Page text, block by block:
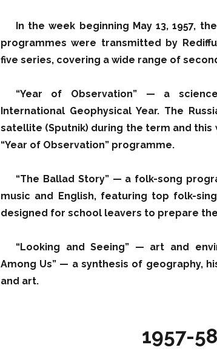
In the week beginning May 13, 1957,
programmes were transmitted by
five series, covering a wide range of
“Year of Observation” — a
International Geophysical Year. The
satellite (Sputnik) during the term and this
“Year of Observation” programme.
“The Ballad Story” — a folk-song
music and English, featuring top folk-
designed for school leavers to prepare
“Looking and Seeing” — art and
Among Us” — a synthesis of geography,
and art.
1957-58